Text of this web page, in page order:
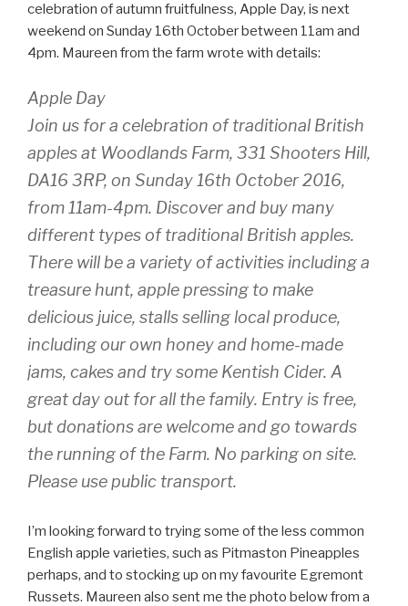
celebration of autumn fruitfulness, Apple Day, is next
weekend on Sunday 16th October between 11am and
4pm. Maureen from the farm wrote with details:
Apple Day
Join us for a celebration of traditional British
apples at Woodlands Farm, 331 Shooters Hill,
DA16 3RP, on Sunday 16th October 2016,
from 11am-4pm. Discover and buy many
different types of traditional British apples.
There will be a variety of activities including a
treasure hunt, apple pressing to make
delicious juice, stalls selling local produce,
including our own honey and home-made
jams, cakes and try some Kentish Cider. A
great day out for all the family. Entry is free,
but donations are welcome and go towards
the running of the Farm. No parking on site.
Please use public transport.
I’m looking forward to trying some of the less common
English apple varieties, such as Pitmaston Pineapples
perhaps, and to stocking up on my favourite Egremont
Russets. Maureen also sent me the photo below from a